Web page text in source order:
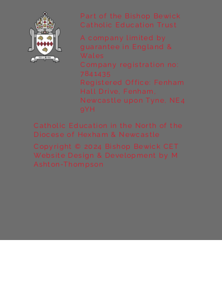
Catholic Education in the North of the
Diocese of Hexham & Newcastle
Copyright © 2024 Bishop Bewick CET
Website Design & Development by M
Ashton-Thompson
Part of the Bishop Bewick
Catholic Education Trust
A company limited by
guarantee in England &
Wales
Company registration no:
7841435
Registered Office: Fenham
Hall Drive, Fenham,
Newcastle upon Tyne, NE4
9YH